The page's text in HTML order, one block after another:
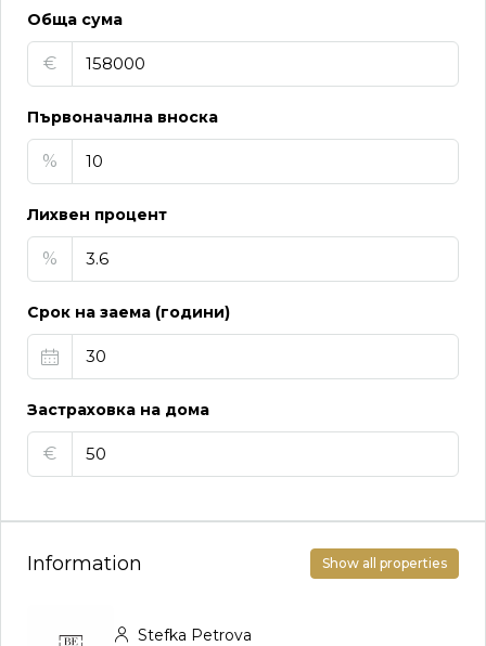
Обща сума
€
Първоначална вноска
%
Лихвен процент
%
Срок на заема (години)
Застраховка на дома
€
Information Show all properties
Stefka Petrova